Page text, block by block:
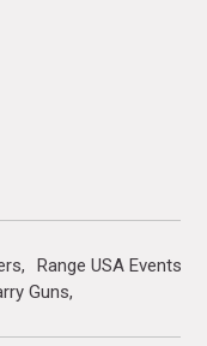
Range USA Events
Guns